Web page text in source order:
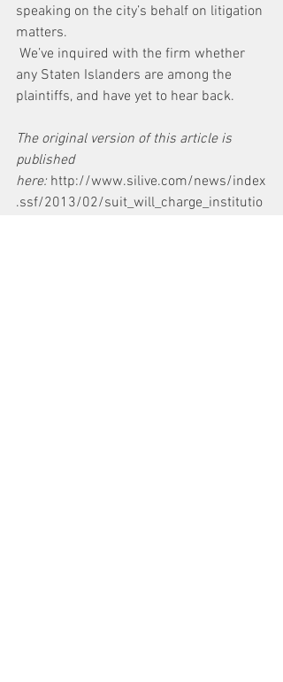
speaking on the city’s behalf on litigation
matters.
We’ve inquired with the firm whether
any Staten Islanders are among the
plaintiffs, and have yet to hear back.
The original version of this article is
published
here: http://www.silive.com/news/index
.ssf/2013/02/suit_will_charge_institutio